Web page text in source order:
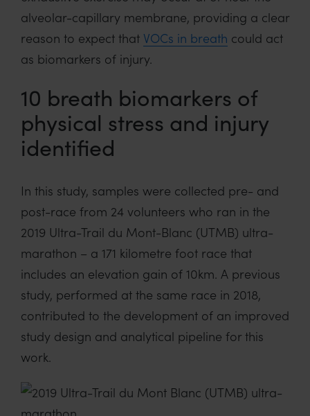
alveolar-capillary membrane, providing a clear
reason to expect that VOCs in breath could act
as biomarkers of injury.
10 breath biomarkers of
physical stress and injury
identified
In this study, samples were collected pre- and
post-race from 24 volunteers who ran in the
2019 Ultra-Trail du Mont-Blanc (UTMB) ultra-
marathon – a 171 kilometre foot race that
includes an elevation gain of 10km. A previous
study, performed at the same race in 2018,
contributed to the development of an improved
study design and analytical pipeline for this
work.